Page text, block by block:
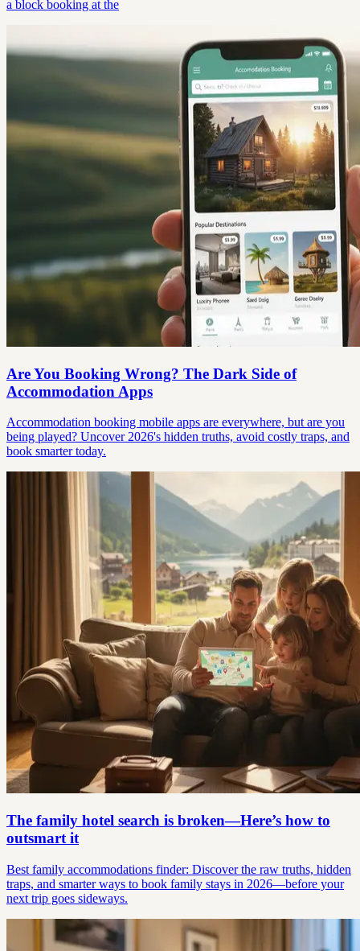
a block booking at the
Are You Booking Wrong? The Dark Side of
Accommodation Apps
Accommodation booking mobile apps are everywhere, but are you
being played? Uncover 2026's hidden truths, avoid costly traps, and
book smarter today.
The family hotel search is broken—Here’s how to
outsmart it
Best family accommodations finder: Discover the raw truths, hidden
traps, and smarter ways to book family stays in 2026—before your
next trip goes sideways.